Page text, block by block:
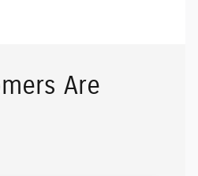
Are